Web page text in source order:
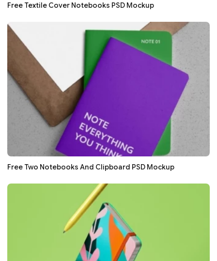
Free Textile Cover Notebooks PSD Mockup
Free Two Notebooks And Clipboard PSD Mockup